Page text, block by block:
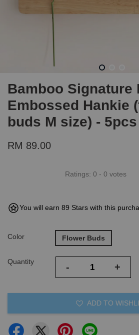
Bamboo Signature
Embossed Hankie
buds M size) -
RM 89.00
Ratings: 0 - 0 votes
You will earn 89 Stars with this
Color Flower Buds
Quantity - +
ADD TO